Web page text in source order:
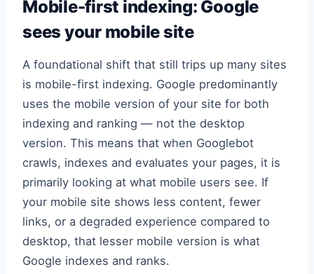
Mobile-first indexing: Google
sees your mobile site
A foundational shift that still trips up many sites
is mobile-first indexing. Google predominantly
uses the mobile version of your site for both
indexing and ranking — not the desktop
version. This means that when Googlebot
crawls, indexes and evaluates your pages, it is
primarily looking at what mobile users see. If
your mobile site shows less content, fewer
links, or a degraded experience compared to
desktop, that lesser mobile version is what
Google indexes and ranks.